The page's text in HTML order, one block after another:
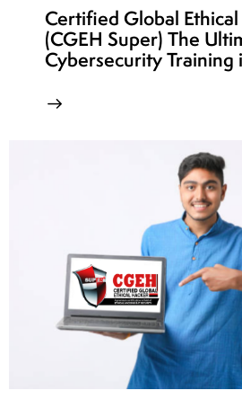
Certified Global
(CGEH Super) The
Cybersecurity Training